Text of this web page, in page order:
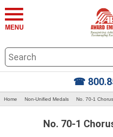
☎
Home Non-Unified Medals No. 70-1
No. 70-1